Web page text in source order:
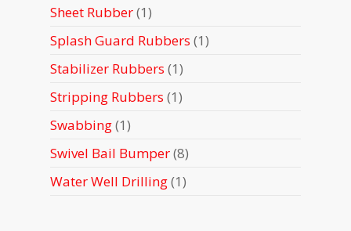
Sheet Rubber 11
Splash Guard Rubbers 11
Stabilizer Rubbers 11
Stripping Rubbers 11
Swabbing 11
Swivel Bail Bumper 88
Water Well Drilling 11